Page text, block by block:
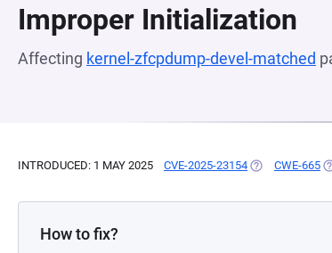
Improper Initialization
Affecting kernel-zfcpdump-devel-matched
INTRODUCED: 1 MAY 2025 CVE-2025-23154 (OPENS IN A
CWE-665
How to fix?